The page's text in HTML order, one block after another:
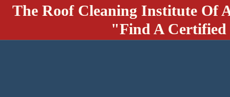
The Roof Cleaning Institute Of
"Find A